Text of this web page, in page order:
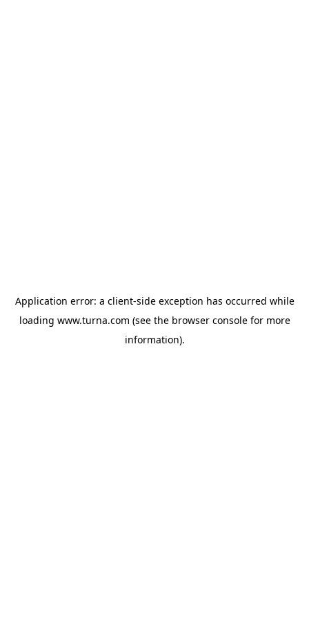
Application error: a client-side exception has occurred while
loading www.turna.com (see the browser consolefor more
information).